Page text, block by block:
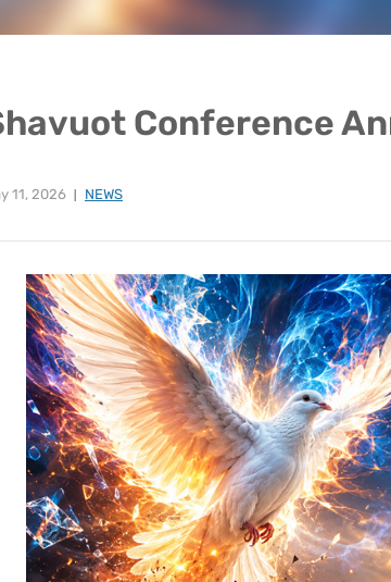
Conference
11, 2026 NEWS